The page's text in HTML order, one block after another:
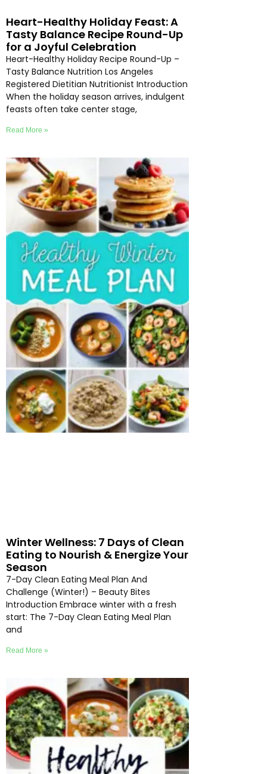
Heart-Healthy Holiday Feast: A
Tasty Balance Recipe Round-Up
for a Joyful Celebration
Heart-Healthy Holiday Recipe Round-Up –
Tasty Balance Nutrition Los Angeles
Registered Dietitian Nutritionist Introduction
When the holiday season arrives, indulgent
feasts often take center stage,
Read More »
Winter Wellness: 7 Days of Clean
Eating to Nourish & Energize Your
Season
7-Day Clean Eating Meal Plan And
Challenge (Winter!) – Beauty Bites
Introduction Embrace winter with a fresh
start: The 7-Day Clean Eating Meal Plan
and
Read More »